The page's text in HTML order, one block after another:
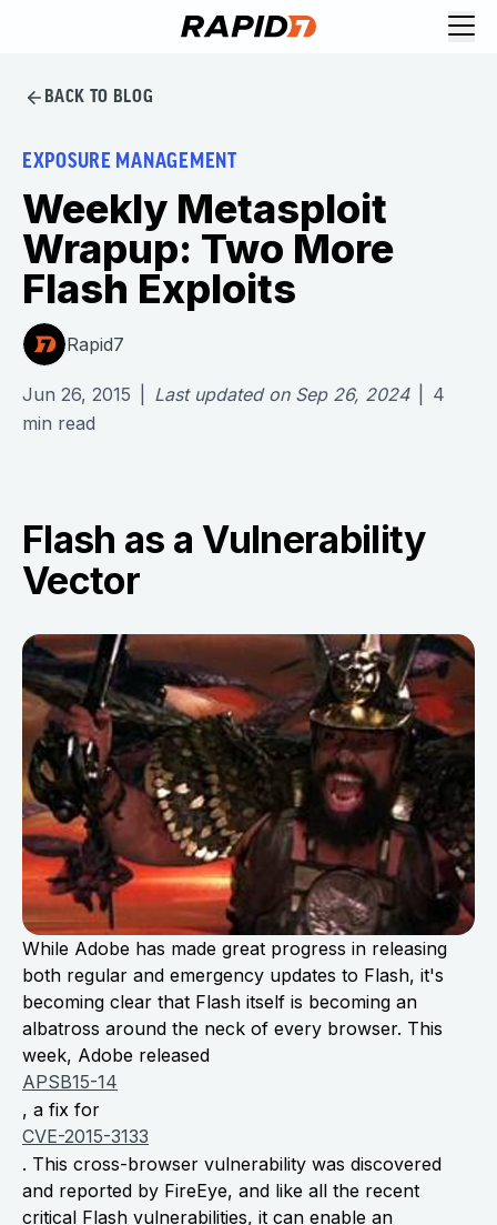
BACK TO BLOG
EXPOSURE MANAGEMENT
Weekly Metasploit
Wrapup: Two More
Flash Exploits
Rapid7
Jun 26, 2015 Last updated on Sep 26, 2024
4
min read
Flash as a Vulnerability
Vector
While Adobe has made great progress in releasing
both regular and emergency updates to Flash, it's
becoming clear that Flash itself is becoming an
albatross around the neck of every browser. This
week, Adobe released
APSB15-14
, a fix for
CVE-2015-3133
. This cross-browser vulnerability was discovered
and reported by FireEye, and like all the recent
critical Flash vulnerabilities, it can enable an